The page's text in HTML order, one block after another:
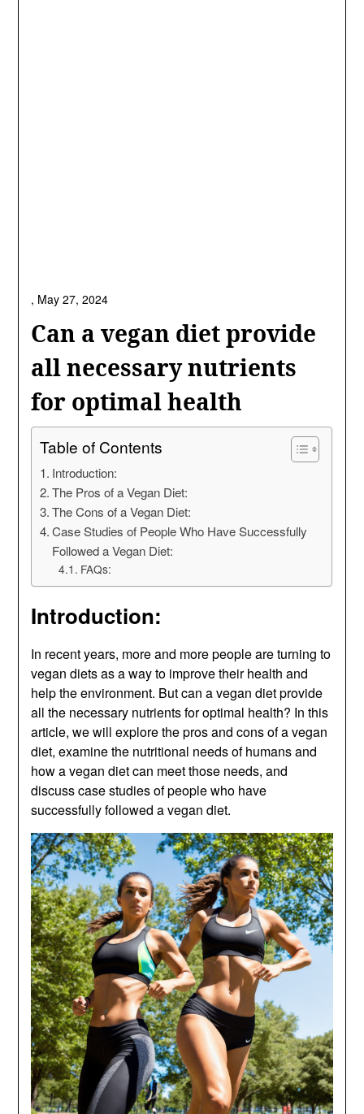
Can a vegan diet provide
all necessary nutrients
for optimal health
, May 27, 2024
Table of Contents
Introduction:
The Pros of a Vegan Diet:
The Cons of a Vegan Diet:
Case Studies of People Who Have Successfully
Followed a Vegan Diet:
FAQs:
Introduction:
In recent years, more and more people are turning to
vegan diets as a way to improve their health and
help the environment. But can a vegan diet provide
all the necessary nutrients for optimal health? In this
article, we will explore the pros and cons of a vegan
diet, examine the nutritional needs of humans and
how a vegan diet can meet those needs, and
discuss case studies of people who have
successfully followed a vegan diet.